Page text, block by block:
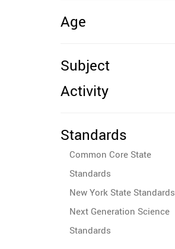
Age
Subject
Activity
Standards
Common Core State
Standards
New York State Standards
Next Generation Science
Standards